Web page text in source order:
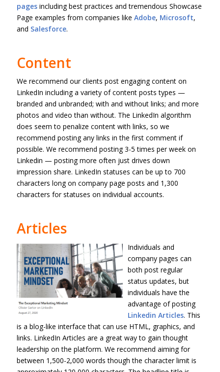
pagesincluding best practices and tremendous Showcase
Page examples from companies like Adobe, Microsoft,
and Salesforce.
Content
We recommend our clients post engaging content on
LinkedIn including a variety of content posts types —
branded and unbranded; with and without links; and more
photos and video than without. The LinkedIn algorithm
does seem to penalize content with links, so we
recommend posting any links in the first comment if
possible. We recommend posting 3-5 times per week on
Linkedin — posting more often just drives down
impression share. LinkedIn statuses can be up to 700
characters long on company page posts and 1,300
characters for statuses on individual accounts.
Articles
Individuals and
company pages can
both post regular
status updates, but
individuals have the
advantage of posting
Linkedin Articles. This
is a blog-like interface that can use HTML, graphics, and
links. LinkedIn Articles are a great way to gain thought
leadership on the platform. We recommend aiming for
between 1,500-2,000 words though the character limit is